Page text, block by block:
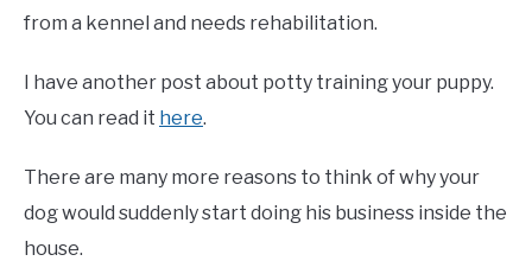
from a kennel and needs rehabilitation.
I have another post about potty training your puppy.
You can read it here.
There are many more reasons to think of why your
dog would suddenly start doing his business inside the
house.